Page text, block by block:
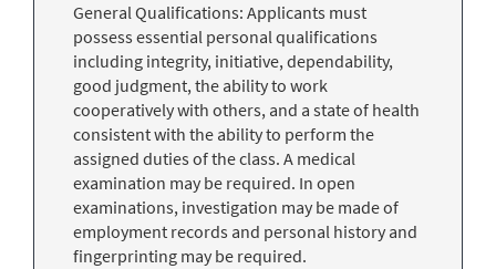
General Qualifications: Applicants must
possess essential personal qualifications
including integrity, initiative, dependability,
good judgment, the ability to work
cooperatively with others, and a state of health
consistent with the ability to perform the
assigned duties of the class. A medical
examination may be required. In open
examinations, investigation may be made of
employment records and personal history and
fingerprinting may be required.